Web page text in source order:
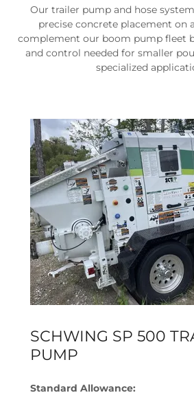
Our trailer pump and hose
precise concrete placement on
complement our boom pump fleet
and control needed for smaller
specialized
SCHWING SP 500
PUMP
Standard Allowance: